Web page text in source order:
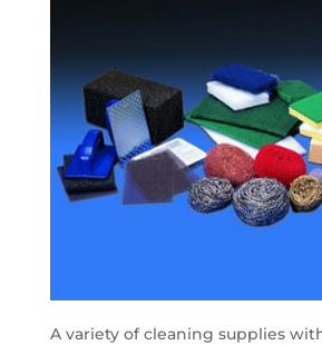
A variety of cleaning supplies